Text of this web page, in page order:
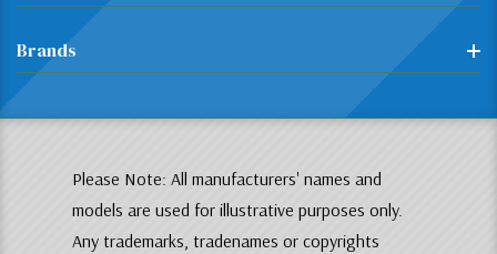
Brands
Please Note: All manufacturers' names and
models are used for illustrative purposes only.
Any trademarks, tradenames or copyrights